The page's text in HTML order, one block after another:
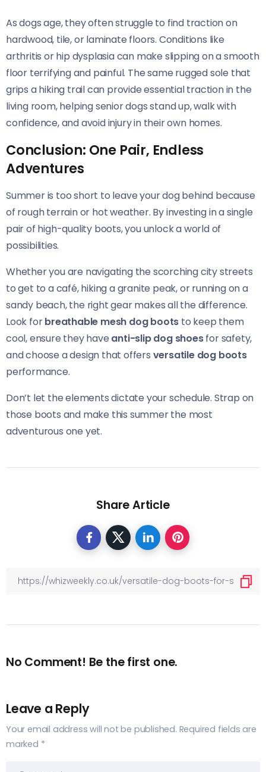
As dogs age, they often struggle to find traction on
hardwood, tile, or laminate floors. Conditions like
arthritis or hip dysplasia can make slipping on a smooth
floor terrifying and painful. The same rugged sole that
grips a hiking trail can provide essential traction in the
living room, helping senior dogs stand up, walk with
confidence, and avoid injury in their own homes.
Conclusion: One Pair, Endless
Adventures
Summer is too short to leave your dog behind because
of rough terrain or hot weather. By investing in a single
pair of high-quality boots, you unlock a world of
possibilities.
Whether you are navigating the scorching city streets
to get to a café, hiking a granite peak, or running on a
sandy beach, the right gear makes all the difference.
Look forbreathable mesh dog boots to keep them
cool, ensure they have anti-slip dog shoesfor safety,
and choose a design that offers versatile dog boots
performance.
Don’t let the elements dictate your schedule. Strap on
those boots and make this summer the most
adventurous one yet.
Share Article
No Comment! Be the first one.
Leave a Reply
Your email address will not be published. Required fields are
marked *